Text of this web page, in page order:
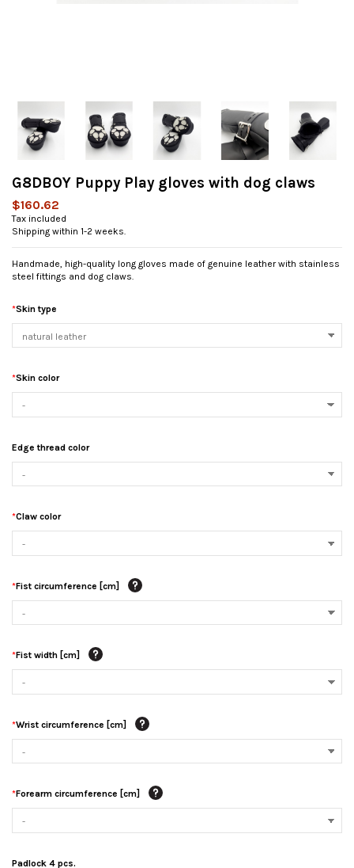
G8DBOY Puppy Play gloves with dog claws
$160.62
Tax included
Shipping within 1-2 weeks.
Handmade, high-quality long gloves made of genuine leather with stainless
steel fittings and dog claws.
*Skin type
*Skin color
Edge thread color
*Claw color
*Fist circumference [cm]
*Fist width [cm]
*Wrist circumference [cm]
*Forearm circumference [cm]
Padlock 4 pcs.